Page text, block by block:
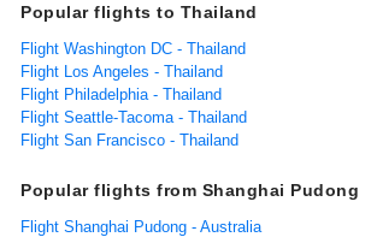
Popular flights to Thailand
Flight Washington DC - Thailand
Flight Los Angeles - Thailand
Flight Philadelphia - Thailand
Flight Seattle-Tacoma - Thailand
Flight San Francisco - Thailand
Popular flights from Shanghai Pudong
Flight Shanghai Pudong - Australia